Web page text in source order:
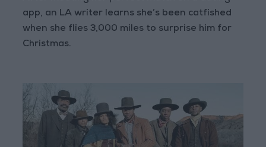
app, an LA writer learns she’s been catfished
when she flies 3,000 miles to surprise him for
Christmas.